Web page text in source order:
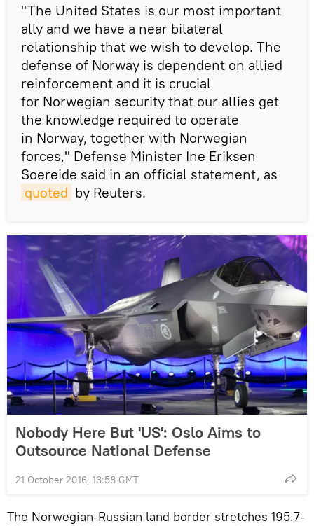
"The United States is our most important
ally and we have a near bilateral
relationship that we wish to develop. The
defense of Norway is dependent on allied
reinforcement and it is crucial
for Norwegian security that our allies get
the knowledge required to operate
in Norway, together with Norwegian
forces," Defense Minister Ine Eriksen
Soereide said in an official statement, as
quoted by Reuters.
Nobody Here But 'US': Oslo Aims to
Outsource National Defense
21 October 2016, 13:58 GMT
The Norwegian-Russian land border stretches 195.7-